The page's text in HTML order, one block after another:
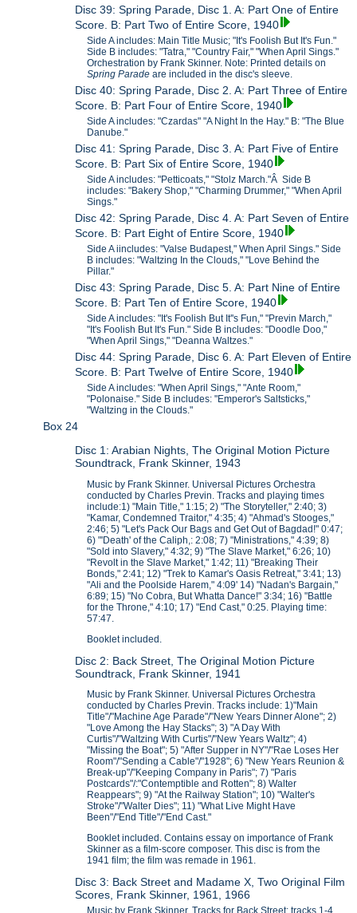
Disc 39: Spring Parade, Disc 1. A: Part One of Entire
Score. B: Part Two of Entire Score, 1940
Side A includes: Main Title Music; "It's Foolish But It's Fun."
Side B includes: "Tatra," "Country Fair," "When April Sings."
Orchestration by Frank Skinner. Note: Printed details on
Spring Paradeare included in the disc's sleeve.
Disc 40: Spring Parade, Disc 2. A: Part Three of Entire
Score. B: Part Four of Entire Score, 1940
Side A includes: "Czardas" "A Night In the Hay." B: "The Blue
Danube."
Disc 41: Spring Parade, Disc 3. A: Part Five of Entire
Score. B: Part Six of Entire Score, 1940
Side A includes: "Petticoats," "Stolz March."Â Side B
includes: "Bakery Shop," "Charming Drummer," "When April
Sings."
Disc 42: Spring Parade, Disc 4. A: Part Seven of Entire
Score. B: Part Eight of Entire Score, 1940
Side A iincludes: "Valse Budapest," When April Sings." Side
B includes: "Waltzing In the Clouds," "Love Behind the
Pillar."
Disc 43: Spring Parade, Disc 5. A: Part Nine of Entire
Score. B: Part Ten of Entire Score, 1940
Side A includes: "It's Foolish But It''s Fun," "Previn March,"
"It's Foolish But It's Fun." Side B includes: "Doodle Doo,"
"When April Sings," "Deanna Waltzes."
Disc 44: Spring Parade, Disc 6. A: Part Eleven of Entire
Score. B: Part Twelve of Entire Score, 1940
Side A includes: "When April Sings," "Ante Room,"
"Polonaise." Side B includes: "Emperor's Saltsticks,"
"Waltzing in the Clouds."
Box 24
Disc 1: Arabian Nights, The Original Motion Picture
Soundtrack, Frank Skinner, 1943
Music by Frank Skinner. Universal Pictures Orchestra
conducted by Charles Previn. Tracks and playing times
include:1) "Main Title," 1:15; 2) "The Storyteller," 2:40; 3)
"Kamar, Condemned Traitor," 4:35; 4) "Ahmad's Stooges,"
2:46; 5) "Let's Pack Our Bags and Get Out of Bagdad!" 0:47;
6) "'Death' of the Caliph,: 2:08; 7) "Ministrations," 4:39; 8)
"Sold into Slavery," 4:32; 9) "The Slave Market," 6:26; 10)
"Revolt in the Slave Market," 1:42; 11) "Breaking Their
Bonds," 2:41; 12) "Trek to Kamar's Oasis Retreat," 3:41; 13)
"Ali and the Poolside Harem," 4:09' 14) "Nadan's Bargain,"
6:89; 15) "No Cobra, But Whatta Dance!" 3:34; 16) "Battle
for the Throne," 4:10; 17) "End Cast," 0:25. Playing time:
57:47.
Booklet included.
Disc 2: Back Street, The Original Motion Picture
Soundtrack, Frank Skinner, 1941
Music by Frank Skinner. Universal Pictures Orchestra
conducted by Charles Previn. Tracks include: 1)"Main
Title"/"Machine Age Parade"/"New Years Dinner Alone"; 2)
"Love Among the Hay Stacks"; 3) "A Day With
Curtis"/"Waltzing With Curtis"/"New Years Waltz"; 4)
"Missing the Boat"; 5) "After Supper in NY"/"Rae Loses Her
Room"/"Sending a Cable"/"1928"; 6) "New Years Reunion &
Break-up"/"Keeping Company in Paris"; 7) "Paris
Postcards"/:"Contemptible and Rotten"; 8) Walter
Reappears"; 9) "At the Railway Station"; 10) "Walter's
Stroke"/"Walter Dies"; 11) "What Live Might Have
Been"/"End Title"/"End Cast."
Booklet included. Contains essay on importance of Frank
Skinner as a film-score composer. This disc is from the
1941 film; the film was remade in 1961.
Disc 3: Back Street and Madame X, Two Original Film
Scores, Frank Skinner, 1961, 1966
Music by Frank Skinner. Tracks for Back Street: tracks 1-4.